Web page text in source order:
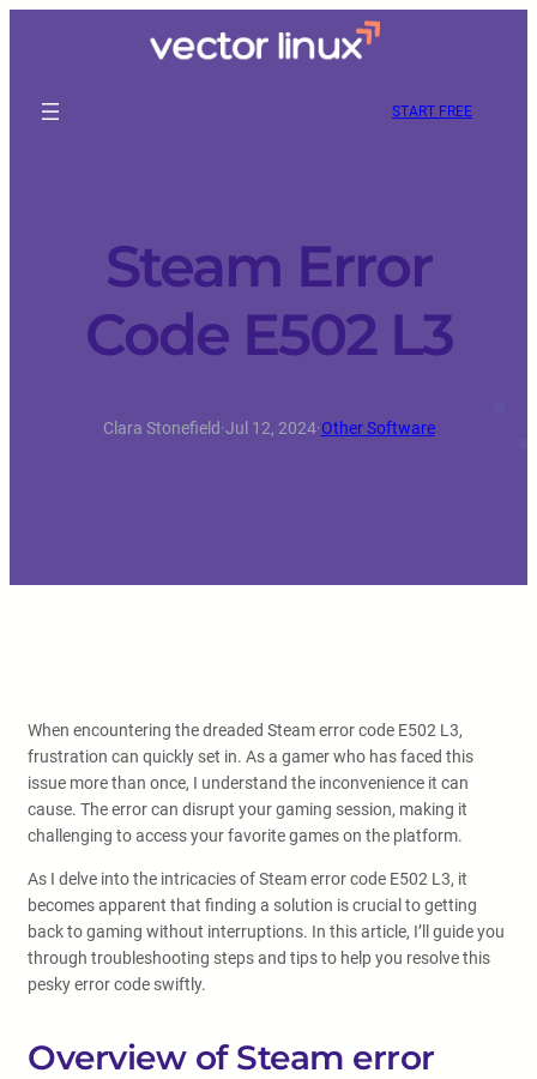
START FREE
Steam Error
Code E502 L3
Clara Stonefield·Jul 12, 2024·Other Software
When encountering the dreaded Steam error code E502 L3,
frustration can quickly set in. As a gamer who has faced this
issue more than once, I understand the inconvenience it can
cause. The error can disrupt your gaming session, making it
challenging to access your favorite games on the platform.
As I delve into the intricacies of Steam error code E502 L3, it
becomes apparent that finding a solution is crucial to getting
back to gaming without interruptions. In this article, I’ll guide you
through troubleshooting steps and tips to help you resolve this
pesky error code swiftly.
Overview of Steam error